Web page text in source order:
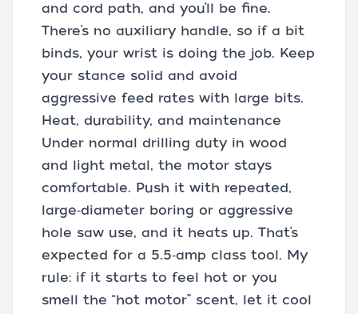
and cord path, and you’ll be fine.
There’s no auxiliary handle, so if a bit
binds, your wrist is doing the job. Keep
your stance solid and avoid
aggressive feed rates with large bits.
Heat, durability, and maintenance
Under normal drilling duty in wood
and light metal, the motor stays
comfortable. Push it with repeated,
large‑diameter boring or aggressive
hole saw use, and it heats up. That’s
expected for a 5.5‑amp class tool. My
rule: if it starts to feel hot or you
smell the “hot motor” scent, let it cool